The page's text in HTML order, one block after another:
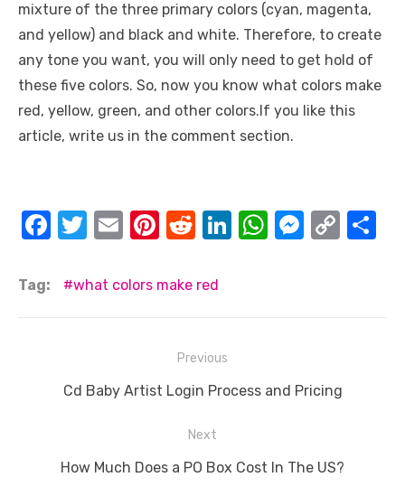
mixture of the three primary colors (cyan, magenta,
and yellow) and black and white. Therefore, to create
any tone you want, you will only need to get hold of
these five colors. So, now you know what colors make
red, yellow, green, and other colors.If you like this
article, write us in the comment section.
F
c
o
T
it
E
ail
Pi
er
R
d
Li
W
p
M
er
C
k
Tag: what colors make red
navigation
Previous
Previous
Cd Baby Artist Login Process and Pricing
Next
Next
How Much Does a PO Box Cost In The US?